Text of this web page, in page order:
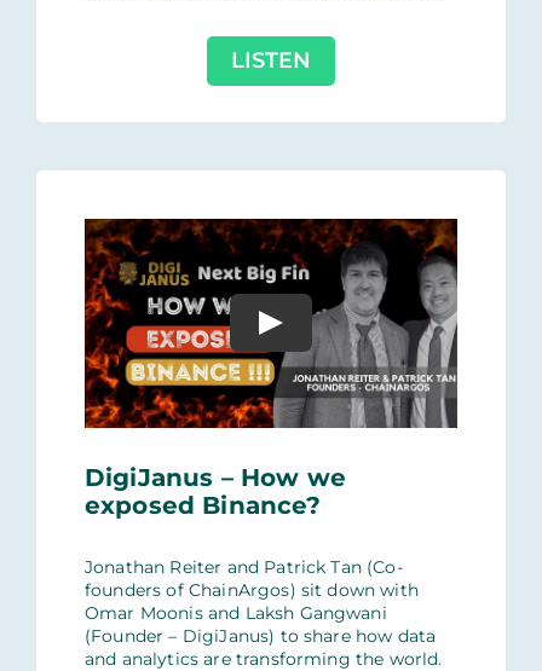
LISTEN
DigiJanus – How we
exposed Binance?
Jonathan Reiter and Patrick Tan (Co-
founders of ChainArgos) sit down with
Omar Moonis and Laksh Gangwani
(Founder – DigiJanus) to share how data
and analytics are transforming the world.